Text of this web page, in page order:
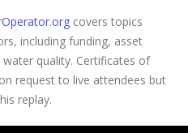
covers topics
including funding, asset
quality. Certificates of
request to live attendees but
replay.